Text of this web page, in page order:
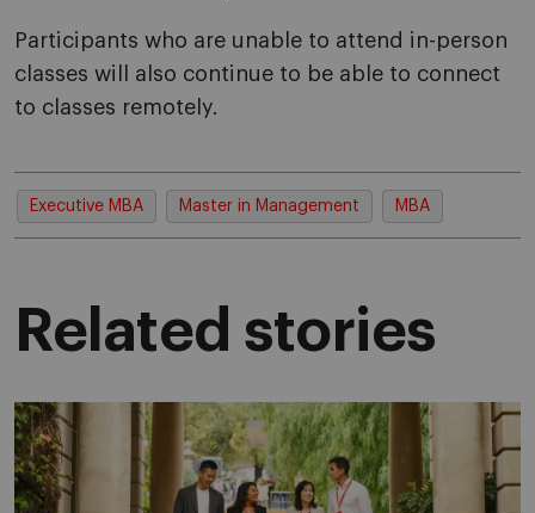
Participants who are unable to attend in-person
classes will also continue to be able to connect
to classes remotely.
Executive MBA Master in Management MBA
Related stories